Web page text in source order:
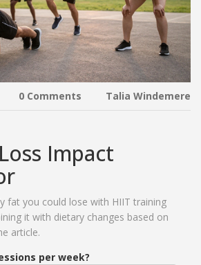
0 Comments Talia Windemere
Impact
fat you could lose with HIIT training
it with dietary changes based on
article.
per week?